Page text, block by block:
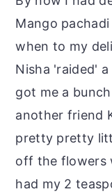
Mango
when to my
Nisha 'raided'
got me a
another friend
pretty pretty
off the flowers
had my 2